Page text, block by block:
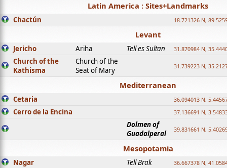
Latin America : Sites+Landmarks
Chactún 18.721326 N,
Levant
Jericho Ariha Tell es Sultan 31.870984 N,
Church of the
Kathisma
Church of the
Seat of Mary
31.739223 N,
Mediterranean
Cetaria 36.094013 N,
Cerro de la Encina 37.136691 N,
Dolmen of
Guadalperal
39.831661 N,
Mesopotamia
Nagar Tell Brak 36.667378 N,